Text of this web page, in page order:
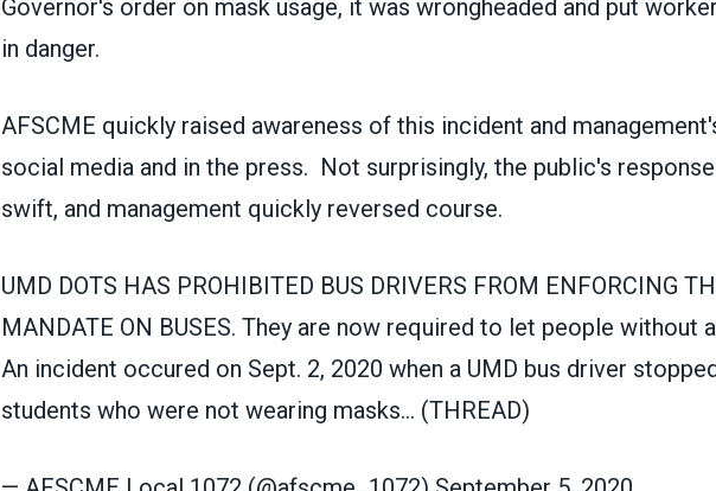
Governor's order on mask usage, it was wrongheaded and put
in danger.
AFSCME quickly raised awareness of this incident and
social media and in the press. Not surprisingly, the public's
swift, and management quickly reversed course.
UMD DOTS HAS PROHIBITED BUS DRIVERS FROM ENFORCING
MANDATE ON BUSES. They are now required to let people without
An incident occured on Sept. 2, 2020 when a UMD bus driver
students who were not wearing masks... (THREAD)